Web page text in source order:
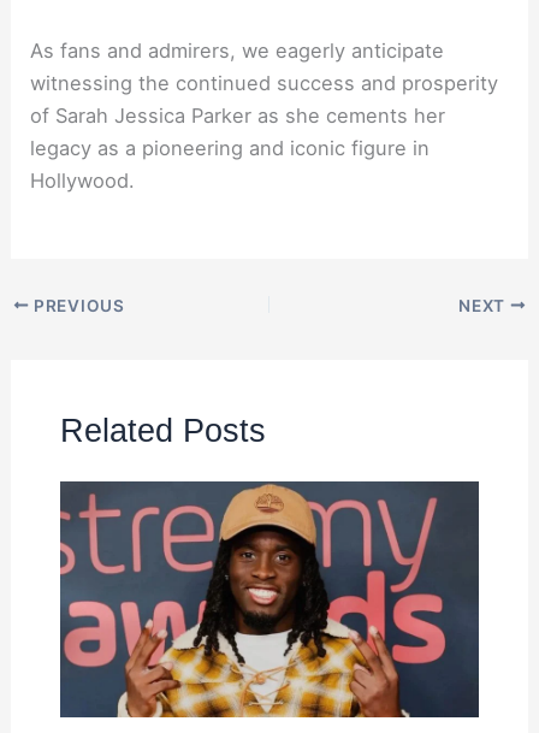
As fans and admirers, we eagerly anticipate
witnessing the continued success and prosperity
of Sarah Jessica Parker as she cements her
legacy as a pioneering and iconic figure in
Hollywood.
PREVIOUS NEXT
Related Posts